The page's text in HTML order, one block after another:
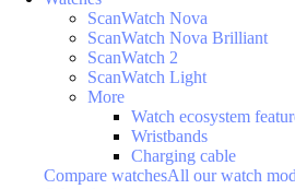
ScanWatch Nova
ScanWatch Nova Brilliant
ScanWatch 2
ScanWatch Light
More
Watch ecosystem
Wristbands
Charging cable
Compare watchesAll our watch